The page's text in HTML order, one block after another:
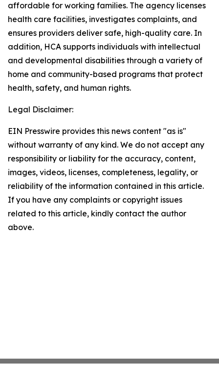
affordable for working families. The agency licenses
health care facilities, investigates complaints, and
ensures providers deliver safe, high-quality care. In
addition, HCA supports individuals with intellectual
and developmental disabilities through a variety of
home and community-based programs that protect
health, safety, and human rights.
Legal Disclaimer:
EIN Presswire provides this news content "as is"
without warranty of any kind. We do not accept any
responsibility or liability for the accuracy, content,
images, videos, licenses, completeness, legality, or
reliability of the information contained in this article.
If you have any complaints or copyright issues
related to this article, kindly contact the author
above.